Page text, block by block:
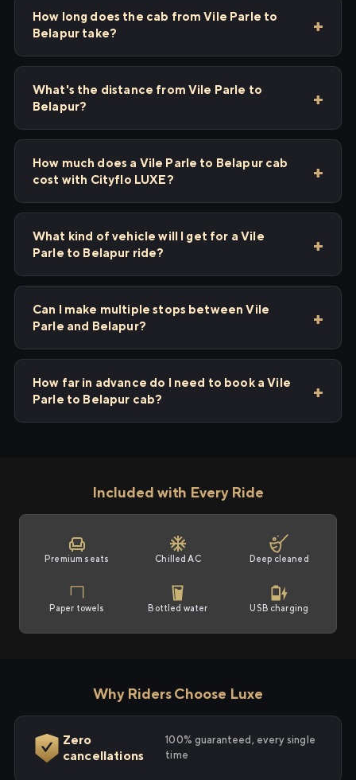
How long does the cab from Vile Parle to
Belapur take?
What's the distance from Vile Parle to
Belapur?
How much does a Vile Parle to Belapur cab
cost with Cityflo LUXE?
What kind of vehicle will I get for a Vile
Parle to Belapur ride?
Can I make multiple stops between Vile
Parle and Belapur?
How far in advance do I need to book a Vile
Parle to Belapur cab?
Included with Every Ride
Premium seats Chilled AC Deep cleaned
Paper towels Bottled water USB charging
Why Riders Choose Luxe
Zero
cancellations
100% guaranteed, every single
time